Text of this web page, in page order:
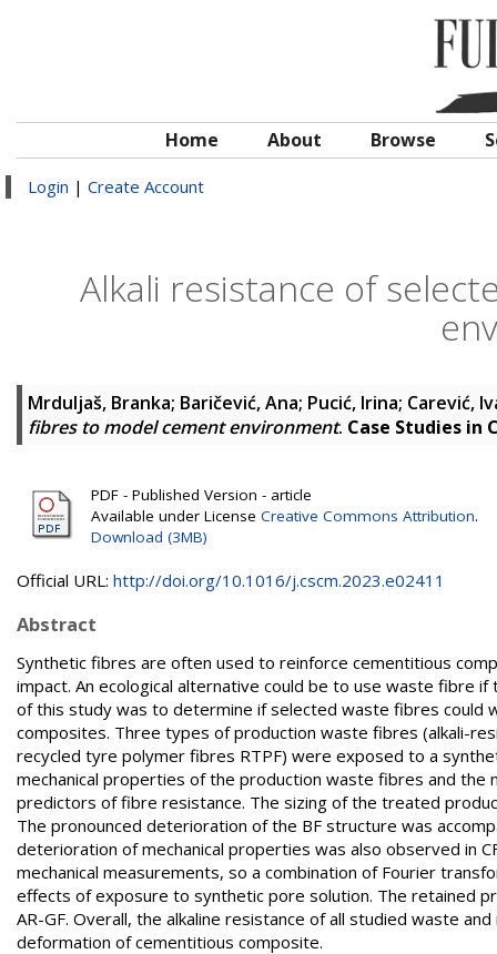
Home About Browse
Login | Create Account
Alkali resistance of
Mrduljaš, Branka; Baričević, Ana; Pucić, Irina; Carević,
fibres to model cement environment. Case Studies in
PDF - Published Version - article
Available under License Creative Commons Attribution.
Download (3MB)
Official URL: http://doi.org/10.1016/j.cscm.2023.e02411
Abstract
Synthetic fibres are often used to reinforce cementitious
impact. An ecological alternative could be to use waste fibre
of this study was to determine if selected waste fibres could
composites. Three types of production waste fibres (alkali-
recycled tyre polymer fibres RTPF) were exposed to a
mechanical properties of the production waste fibres and
predictors of fibre resistance. The sizing of the treated
The pronounced deterioration of the BF structure was
deterioration of mechanical properties was also observed in
mechanical measurements, so a combination of Fourier
effects of exposure to synthetic pore solution. The retained
AR-GF. Overall, the alkaline resistance of all studied waste
deformation of cementitious composite.